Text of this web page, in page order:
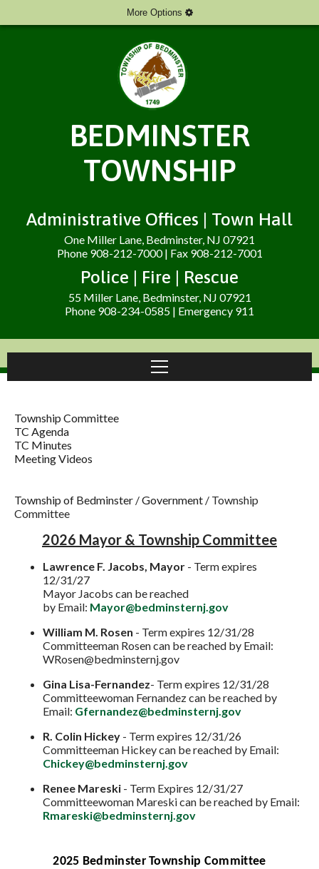
More Options
BEDMINSTER
TOWNSHIP
Administrative Offices | Town Hall
One Miller Lane, Bedminster, NJ 07921
Phone 908-212-7000 | Fax 908-212-7001
Police | Fire | Rescue
55 Miller Lane, Bedminster, NJ 07921
Phone 908-234-0585 | Emergency 911
Township Committee
TC Agenda
TC Minutes
Meeting Videos
Township of Bedminster /Government / Township
Committee
2026 Mayor & Township Committee
Lawrence F. Jacobs, Mayor - Term expires
12/31/27
Mayor Jacobs can be reached
by Email: Mayor@bedminsternj.gov
William M. Rosen - Term expires 12/31/28
Committeeman Rosen can be reached by Email:
WRosen@bedminsternj.gov
Gina Lisa-Fernandez- Term expires 12/31/28
Committeewoman Fernandez can be reached by
Email: Gfernandez@bedminsternj.gov
R. Colin Hickey - Term expires 12/31/26
Committeeman Hickey can be reached by Email:
Chickey@bedminsternj.gov
Renee Mareski - Term Expires 12/31/27
Committeewoman Mareski can be reached by Email:
Rmareski@bedminsternj.gov
2025 Bedminster Township Committee